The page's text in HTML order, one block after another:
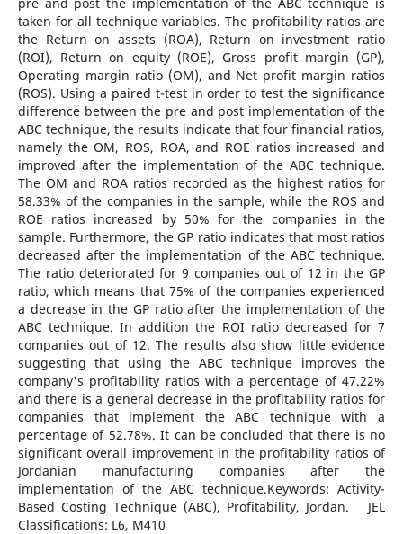
taken for all technique variables. The profitability ratios are
the Return on assets (ROA), Return on investment ratio
(ROI), Return on equity (ROE), Gross profit margin (GP),
Operating margin ratio (OM), and Net profit margin ratios
(ROS). Using a paired t-test in order to test the significance
difference between the pre and post implementation of the
ABC technique, the results indicate that four financial ratios,
namely the OM, ROS, ROA, and ROE ratios increased and
improved after the implementation of the ABC technique.
The OM and ROA ratios recorded as the highest ratios for
58.33% of the companies in the sample, while the ROS and
ROE ratios increased by 50% for the companies in the
sample. Furthermore, the GP ratio indicates that most ratios
decreased after the implementation of the ABC technique.
The ratio deteriorated for 9 companies out of 12 in the GP
ratio, which means that 75% of the companies experienced
a decrease in the GP ratio after the implementation of the
ABC technique. In addition the ROI ratio decreased for 7
companies out of 12. The results also show little evidence
suggesting that using the ABC technique improves the
company's profitability ratios with a percentage of 47.22%
and there is a general decrease in the profitability ratios for
companies that implement the ABC technique with a
percentage of 52.78%. It can be concluded that there is no
significant overall improvement in the profitability ratios of
Jordanian manufacturing companies after the
implementation of the ABC technique.Keywords: Activity-
Based Costing Technique (ABC), Profitability, Jordan. JEL
Classifications: L6, M410